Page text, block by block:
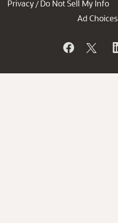
Privacy / Do Not Sell My Info
Ad Choices